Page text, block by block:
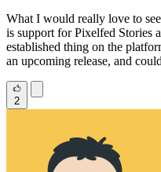
What I would really love to
is support for Pixelfed Stories
established thing on the
an upcoming release, and
2